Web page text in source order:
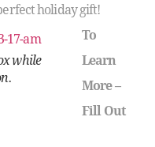
holiday gift!
while
To
Learn
More –
Fill Out